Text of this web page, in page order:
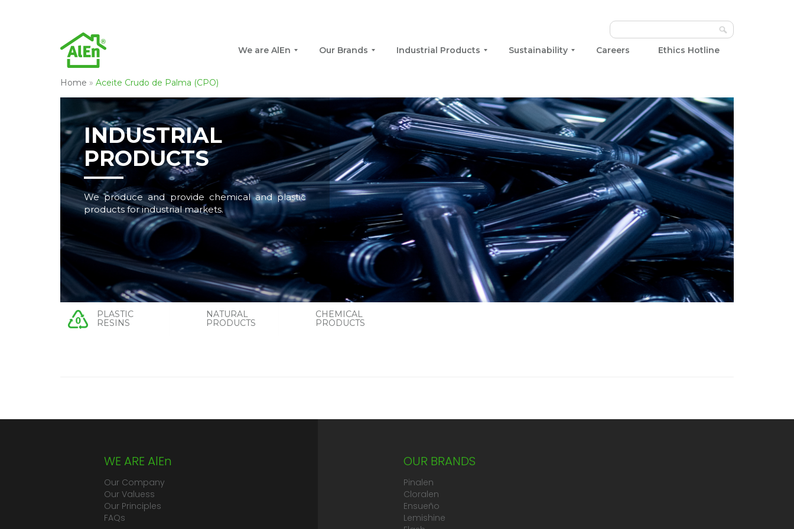
We are AlEn Our Brands Industrial Products Sustainability Careers Ethics Hotline
Home » Aceite Crudo de Palma (CPO)
INDUSTRIAL
PRODUCTS
We produce and provide chemical and plastic
products for industrial markets.
PLASTIC
RESINS
NATURAL
PRODUCTS
CHEMICAL
PRODUCTS
WE ARE AlEn
Our Company
Our Valuess
Our Principles
FAQs
OUR BRANDS
Pinalen
Cloralen
Ensueño
Lemishine